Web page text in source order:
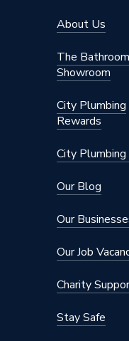
Outlet
Width
Style
Standards Met
Power Type
Operating
Minimum
About Us
The Bathroom
Showroom
City Plumbing
Rewards
City
Our Blog
Our
Our Job
Charity
Stay Safe